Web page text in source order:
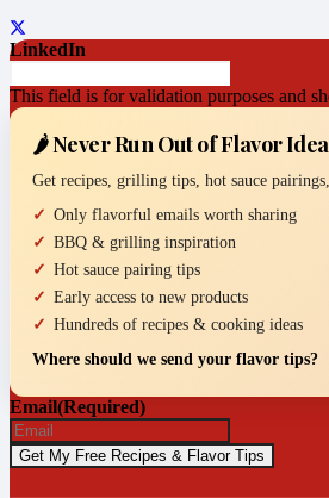
LinkedIn
This field is for validation purposes and
🌶️ Never Run Out of Flavor
Get recipes, grilling tips, hot sauce
Only flavorful emails worth sharing
BBQ & grilling inspiration
Hot sauce pairing tips
Early access to new products
Hundreds of recipes & cooking ideas
Where should we send your flavor tips?
Email(Required)